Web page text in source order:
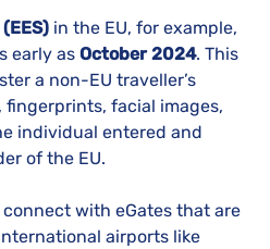
in the EU, for example,
early as October 2024. This
a non-EU traveller’s
facial images,
individual entered and
of the EU.
with eGates that are
airports like